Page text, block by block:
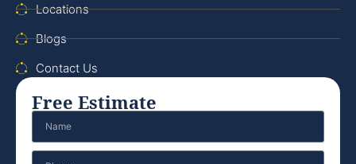
Locations
Blogs
Contact Us
Free Estimate